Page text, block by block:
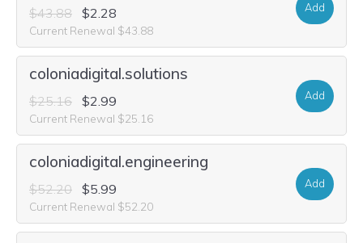
$43.88 $2.28
Current Renewal $43.88
Add
coloniadigital.solutions
$25.16 $2.99
Current Renewal $25.16
Add
coloniadigital.engineering
$52.20 $5.99
Current Renewal $52.20
Add